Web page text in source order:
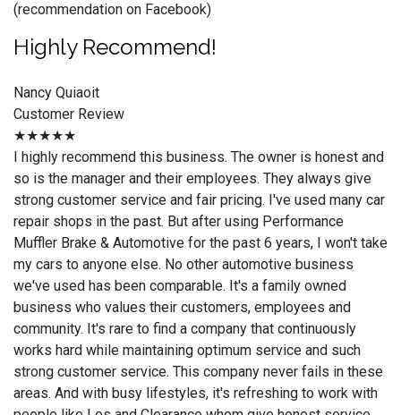
(recommendation on Facebook)
Highly Recommend!
Nancy Quiaoit
Customer Review
★★★★★
I highly recommend this business. The owner is honest and
so is the manager and their employees. They always give
strong customer service and fair pricing. I've used many car
repair shops in the past. But after using Performance
Muffler Brake & Automotive for the past 6 years, I won't take
my cars to anyone else. No other automotive business
we've used has been comparable. It's a family owned
business who values their customers, employees and
community. It's rare to find a company that continuously
works hard while maintaining optimum service and such
strong customer service. This company never fails in these
areas. And with busy lifestyles, it's refreshing to work with